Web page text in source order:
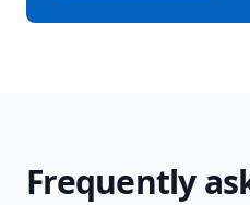
Frequently